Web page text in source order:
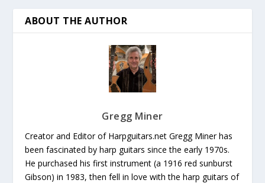
ABOUT THE AUTHOR
Gregg Miner
Creator and Editor of Harpguitars.net Gregg Miner has
been fascinated by harp guitars since the early 1970s.
He purchased his first instrument (a 1916 red sunburst
Gibson) in 1983, then fell in love with the harp guitars of